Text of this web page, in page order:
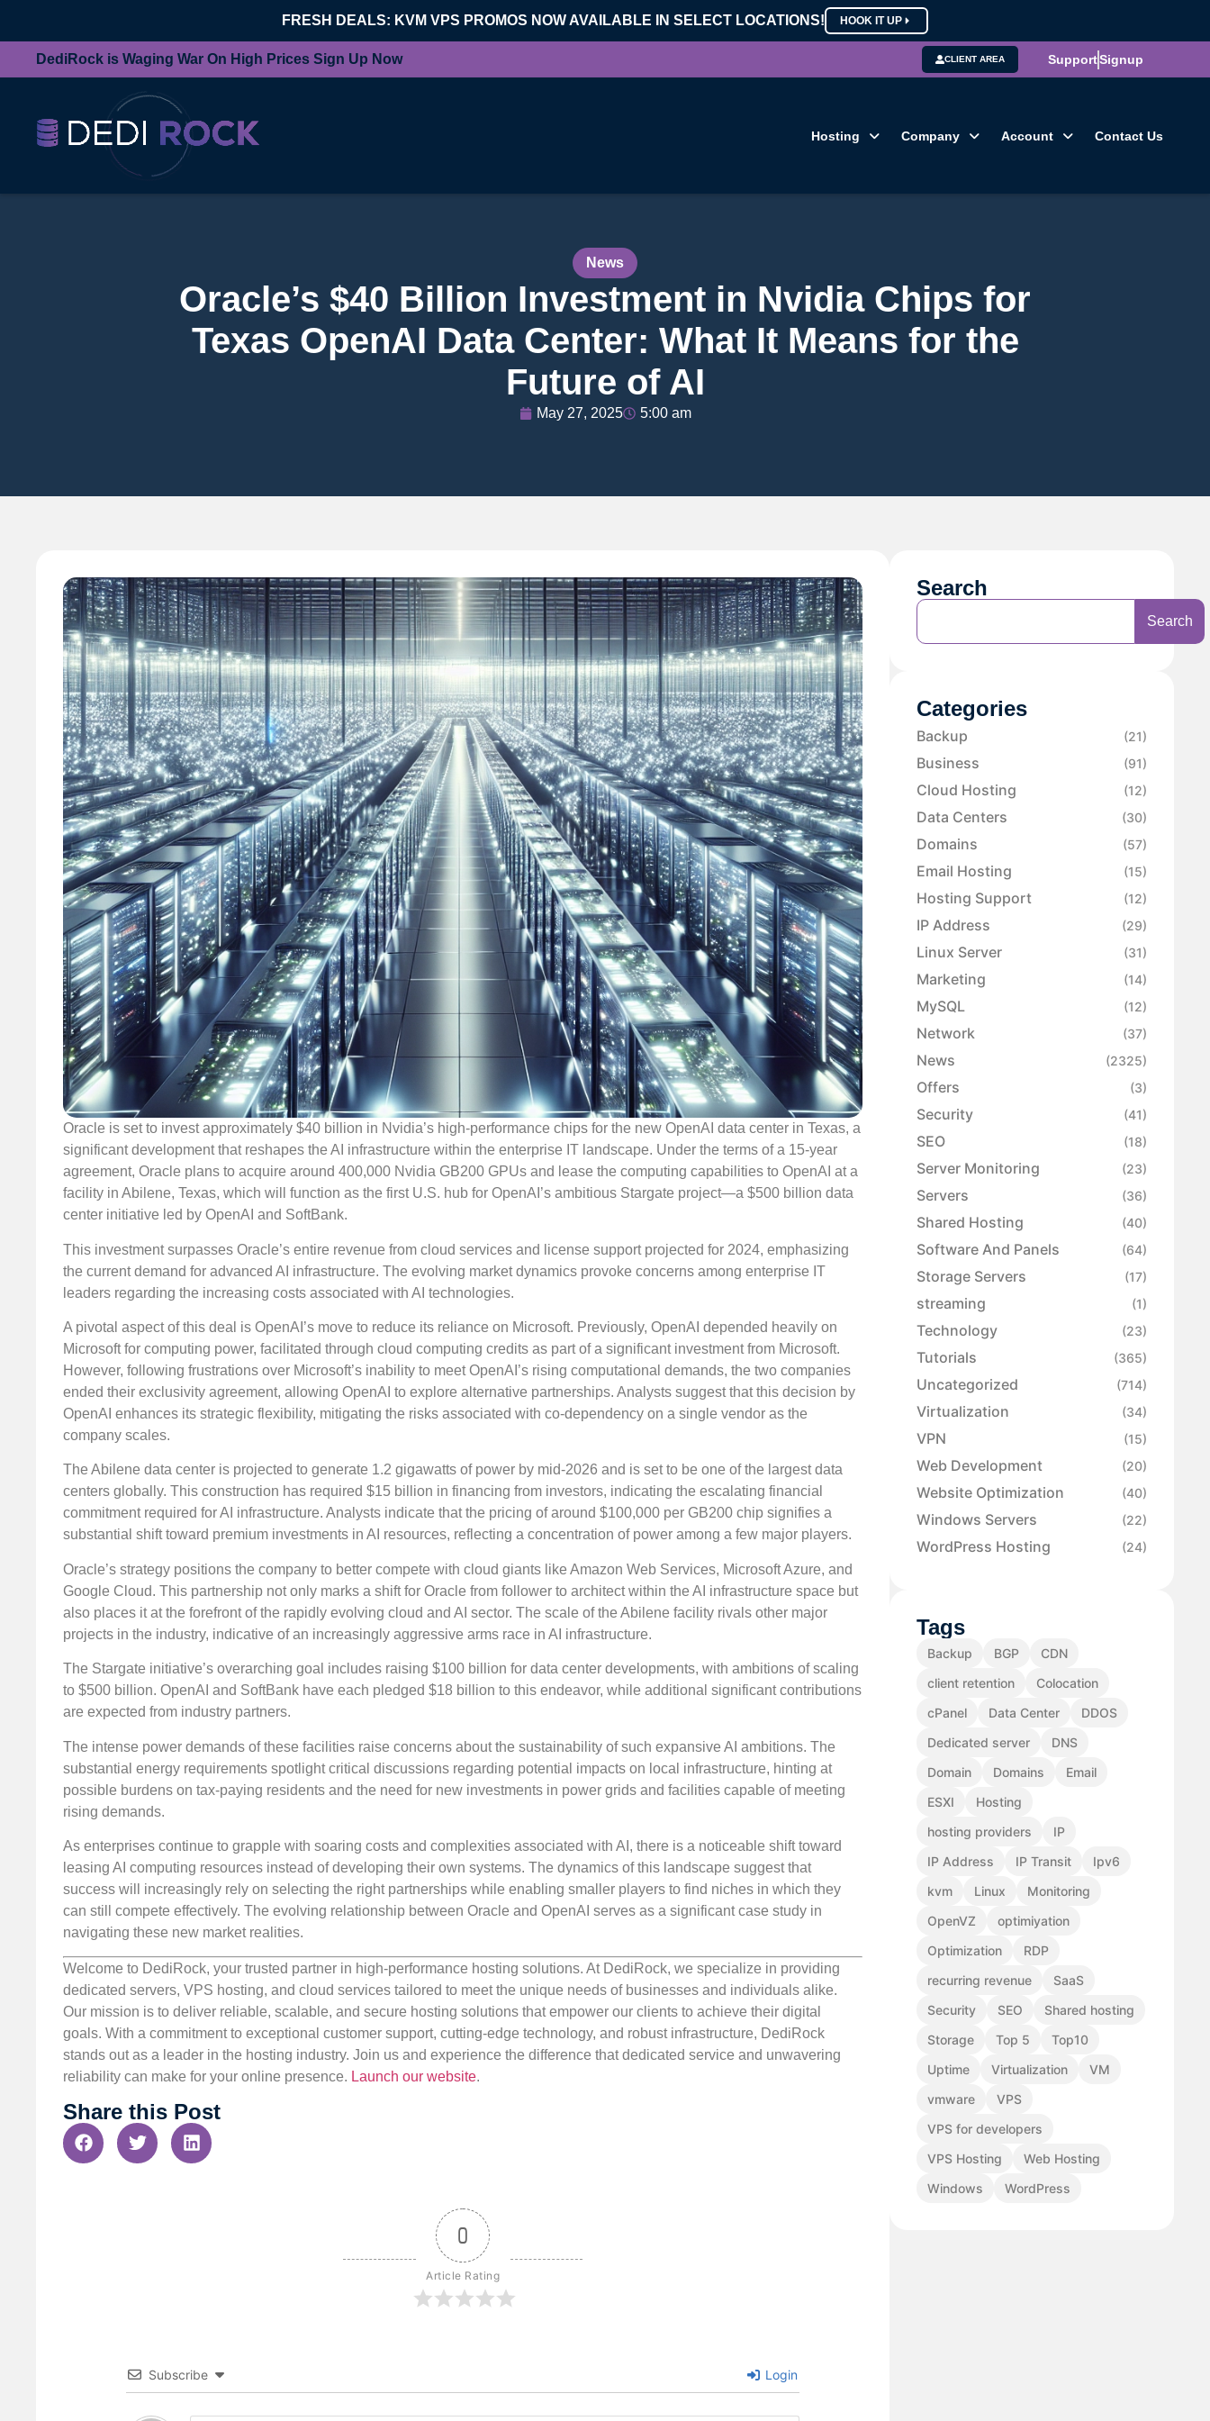
FRESH DEALS: KVM VPS PROMOS NOW AVAILABLE IN SELECT LOCATIONS! HOOK IT UP
DediRock is Waging War On High Prices Sign Up Now CLIENT AREA SupportSignup
Hosting Company Account Contact Us
News
Oracle’s $40 Billion Investment in Nvidia Chips for
Texas OpenAI Data Center: What It Means for the
Future of AI
May 27, 2025 5:00 am
Oracle is set to invest approximately $40 billion in Nvidia’s high-performance chips for the new OpenAI data center in Texas, a
significant development that reshapes the AI infrastructure within the enterprise IT landscape. Under the terms of a 15-year
agreement, Oracle plans to acquire around 400,000 Nvidia GB200 GPUs and lease the computing capabilities to OpenAI at a
facility in Abilene, Texas, which will function as the first U.S. hub for OpenAI’s ambitious Stargate project—a $500 billion data
center initiative led by OpenAI and SoftBank.
This investment surpasses Oracle’s entire revenue from cloud services and license support projected for 2024, emphasizing
the current demand for advanced AI infrastructure. The evolving market dynamics provoke concerns among enterprise IT
leaders regarding the increasing costs associated with AI technologies.
A pivotal aspect of this deal is OpenAI’s move to reduce its reliance on Microsoft. Previously, OpenAI depended heavily on
Microsoft for computing power, facilitated through cloud computing credits as part of a significant investment from Microsoft.
However, following frustrations over Microsoft’s inability to meet OpenAI’s rising computational demands, the two companies
ended their exclusivity agreement, allowing OpenAI to explore alternative partnerships. Analysts suggest that this decision by
OpenAI enhances its strategic flexibility, mitigating the risks associated with co-dependency on a single vendor as the
company scales.
The Abilene data center is projected to generate 1.2 gigawatts of power by mid-2026 and is set to be one of the largest data
centers globally. This construction has required $15 billion in financing from investors, indicating the escalating financial
commitment required for AI infrastructure. Analysts indicate that the pricing of around $100,000 per GB200 chip signifies a
substantial shift toward premium investments in AI resources, reflecting a concentration of power among a few major players.
Oracle’s strategy positions the company to better compete with cloud giants like Amazon Web Services, Microsoft Azure, and
Google Cloud. This partnership not only marks a shift for Oracle from follower to architect within the AI infrastructure space but
also places it at the forefront of the rapidly evolving cloud and AI sector. The scale of the Abilene facility rivals other major
projects in the industry, indicative of an increasingly aggressive arms race in AI infrastructure.
The Stargate initiative’s overarching goal includes raising $100 billion for data center developments, with ambitions of scaling
to $500 billion. OpenAI and SoftBank have each pledged $18 billion to this endeavor, while additional significant contributions
are expected from industry partners.
The intense power demands of these facilities raise concerns about the sustainability of such expansive AI ambitions. The
substantial energy requirements spotlight critical discussions regarding potential impacts on local infrastructure, hinting at
possible burdens on tax-paying residents and the need for new investments in power grids and facilities capable of meeting
rising demands.
As enterprises continue to grapple with soaring costs and complexities associated with AI, there is a noticeable shift toward
leasing AI computing resources instead of developing their own systems. The dynamics of this landscape suggest that
success will increasingly rely on selecting the right partnerships while enabling smaller players to find niches in which they
can still compete effectively. The evolving relationship between Oracle and OpenAI serves as a significant case study in
navigating these new market realities.
Welcome to DediRock, your trusted partner in high-performance hosting solutions. At DediRock, we specialize in providing
dedicated servers, VPS hosting, and cloud services tailored to meet the unique needs of businesses and individuals alike.
Our mission is to deliver reliable, scalable, and secure hosting solutions that empower our clients to achieve their digital
goals. With a commitment to exceptional customer support, cutting-edge technology, and robust infrastructure, DediRock
stands out as a leader in the hosting industry. Join us and experience the difference that dedicated service and unwavering
reliability can make for your online presence. Launch our website.
Share this Post
0
Article Rating
Subscribe Login
Search
Search
Categories
Backup (21)
Business (91)
Cloud Hosting (12)
Data Centers (30)
Domains (57)
Email Hosting (15)
Hosting Support (12)
IP Address (29)
Linux Server (31)
Marketing (14)
MySQL (12)
Network (37)
News (2325)
Offers (3)
Security (41)
SEO (18)
Server Monitoring (23)
Servers (36)
Shared Hosting (40)
Software And Panels (64)
Storage Servers (17)
streaming (1)
Technology (23)
Tutorials (365)
Uncategorized (714)
Virtualization (34)
VPN (15)
Web Development (20)
Website Optimization (40)
Windows Servers (22)
WordPress Hosting (24)
Tags
Backup BGP
CDN
client retention
Colocation
cPanel
Data Center
DDOS
Dedicated server
DNS
Domain
Domains
Email
ESXI
Hosting
hosting providers
IP
IP Address
IP Transit
Ipv6
kvm
Linux
Monitoring
OpenVZ
optimiyation
Optimization
RDP
recurring revenue
SaaS
Security
SEO
Shared hosting
Storage
Top 5
Top10
Uptime
Virtualization
VM
vmware
VPS
VPS for developers
VPS Hosting
Web Hosting
Windows
WordPress